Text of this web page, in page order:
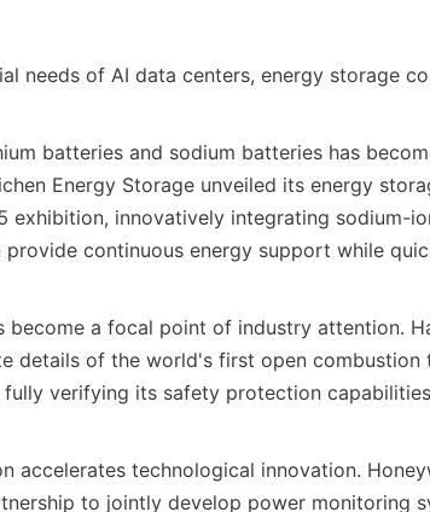
needs of AI data centers, energy storage
batteries and sodium batteries has
Energy Storage unveiled its energy
exhibition, innovatively integrating sodium-
provide continuous energy support while
become a focal point of industry attention.
details of the world's first open combustion
verifying its safety protection
accelerates technological innovation.
to jointly develop power monitoring